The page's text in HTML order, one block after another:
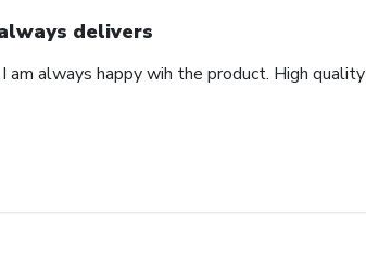
delivers
am always happy wih the product. High